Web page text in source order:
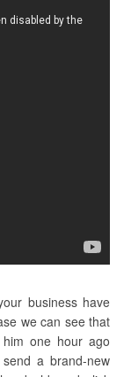
business have
we can see that
one hour ago
a brand-new